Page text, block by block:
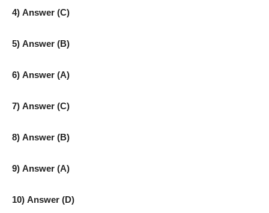
4) Answer (C)
5) Answer (B)
6) Answer (A)
7) Answer (C)
8) Answer (B)
9) Answer (A)
10) Answer (D)